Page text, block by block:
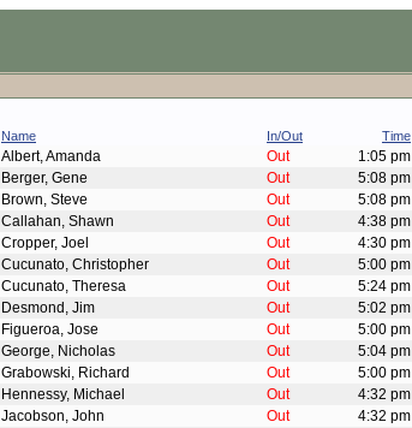
Name
In/Out Time
Albert, Amanda Out 1:05 pm
Berger, Gene
Out 5:08 pm
Brown, Steve
Out 5:08 pm
Callahan, Shawn
Out 4:38 pm
Cropper, Joel
Out 4:30 pm
Cucunato, Christopher
Out 5:00 pm
Cucunato, Theresa
Out 5:24 pm
Desmond, Jim
Out 5:02 pm
Figueroa, Jose
Out 5:00 pm
George, Nicholas
Out 5:04 pm
Grabowski, Richard
Out 5:00 pm
Hennessy, Michael
Out 4:32 pm
Jacobson, John
Out 4:32 pm